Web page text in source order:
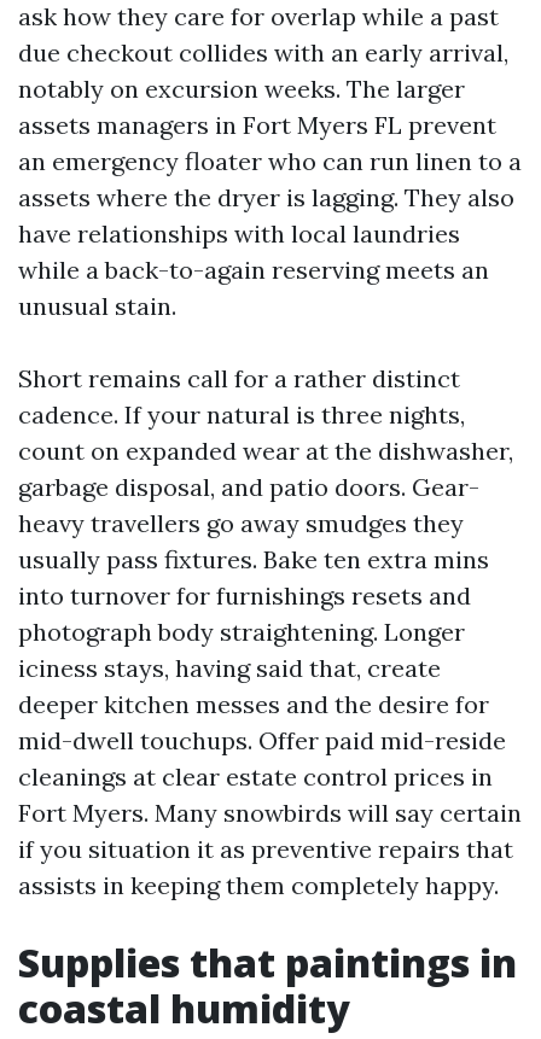
ask how they care for overlap while a past
due checkout collides with an early arrival,
notably on excursion weeks. The larger
assets managers in Fort Myers FL prevent
an emergency floater who can run linen to a
assets where the dryer is lagging. They also
have relationships with local laundries
while a back-to-again reserving meets an
unusual stain.
Short remains call for a rather distinct
cadence. If your natural is three nights,
count on expanded wear at the dishwasher,
garbage disposal, and patio doors. Gear-
heavy travellers go away smudges they
usually pass fixtures. Bake ten extra mins
into turnover for furnishings resets and
photograph body straightening. Longer
iciness stays, having said that, create
deeper kitchen messes and the desire for
mid-dwell touchups. Offer paid mid-reside
cleanings at clear estate control prices in
Fort Myers. Many snowbirds will say certain
if you situation it as preventive repairs that
assists in keeping them completely happy.
Supplies that paintings in
coastal humidity